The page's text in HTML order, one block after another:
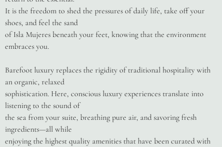
It is the freedom to shed the pressures of daily life, take off your
shoes, and feel the sand
of Isla Mujeres beneath your feet, knowing that the environment
embraces you.
Barefoot luxury replaces the rigidity of traditional hospitality with
an organic, relaxed
sophistication. Here, conscious luxury experiences translate into
listening to the sound of
the sea from your suite, breathing pure air, and savoring fresh
ingredients—all while
enjoying the highest quality amenities that have been curated with